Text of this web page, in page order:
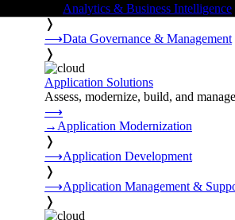
Analytics & Business Intelligence
❭
⟶Data Governance & Management
❭
Application Solutions
Assess, modernize, build, and
⟶
→ Application Modernization
❭
⟶Application Development
❭
⟶Application Management &
❭